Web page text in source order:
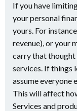
If you have
your personal
yours. For
revenue), or your
carry that thought
services. If things
assume everyone
This will affect
Services and